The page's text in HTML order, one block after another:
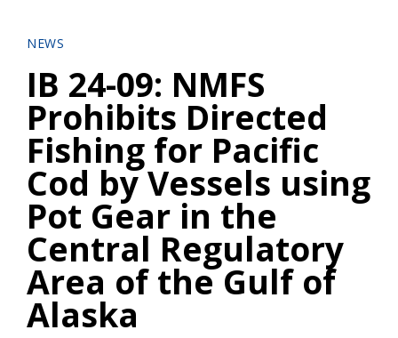
NEWS
IB 24-09: NMFS
Prohibits Directed
Fishing for Pacific
Cod by Vessels using
Pot Gear in the
Central Regulatory
Area of the Gulf of
Alaska